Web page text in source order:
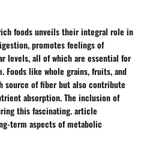
foods unveils their integral role in
promotes feelings of
levels, all of which are essential for
Foods like whole grains, fruits, and
source of fiber but also contribute
absorption. The inclusion of
this fascinating. article
term aspects of metabolic